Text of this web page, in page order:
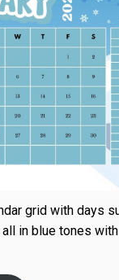
grid with days
in blue tones